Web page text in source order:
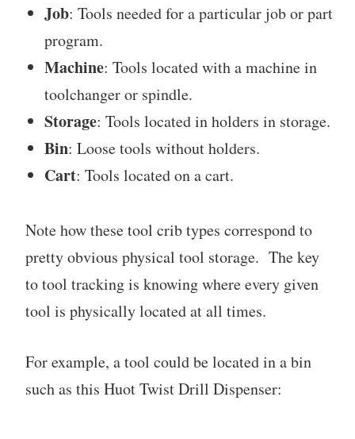
Job: Tools needed for a particular job or part
program.
Machine: Tools located with a machine in
toolchanger or spindle.
Storage: Tools located in holders in storage.
Bin: Loose tools without holders.
Cart: Tools located on a cart.
Note how these tool crib types correspond to
pretty obvious physical tool storage. The key
to tool tracking is knowing where every given
tool is physically located at all times.
For example, a tool could be located in a bin
such as this Huot Twist Drill Dispenser: